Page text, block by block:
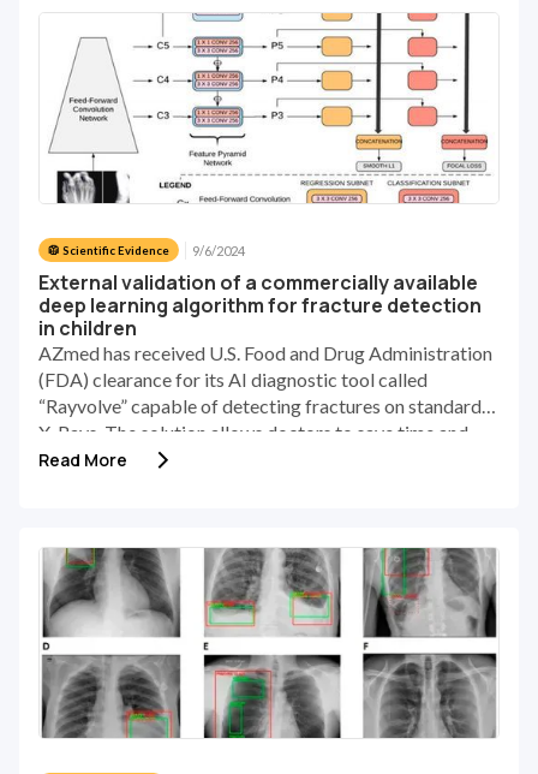
🥼 Scientific Evidence 9/6/2024
External validation of a commercially available
deep learning algorithm for fracture detection
in children
AZmed has received U.S. Food and Drug Administration
(FDA) clearance for its AI diagnostic tool called
“Rayvolve” capable of detecting fractures on standard
X-Rays. The solution allows doctors to save time and
increase diagnosis accuracy.
Read More